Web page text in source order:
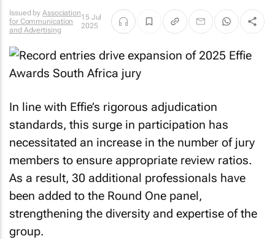
Issued by Association
for Communication
and Advertising
15 Jul
2025
In line with Effie’s rigorous adjudication
standards, this surge in participation has
necessitated an increase in the number of jury
members to ensure appropriate review ratios.
As a result, 30 additional professionals have
been added to the Round One panel,
strengthening the diversity and expertise of the
group.